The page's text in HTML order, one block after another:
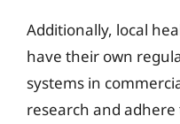
Additionally, local
have their own
systems in
research and